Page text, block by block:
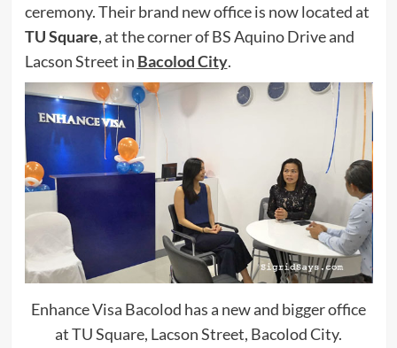
ceremony. Their brand new office is now located at
TU Square, at the corner of BS Aquino Drive and
Lacson Street in Bacolod City.
Enhance Visa Bacolod has a new and bigger office
at TU Square, Lacson Street, Bacolod City.